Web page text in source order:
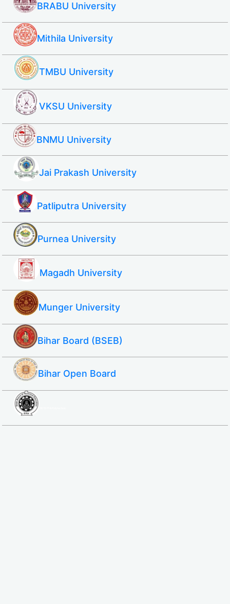
BRABU University
Mithila University
TMBU University
VKSU University
BNMU University
Jai Prakash University
Patliputra University
Purnea University
Magadh University
Munger University
Bihar Board (BSEB)
Bihar Open Board